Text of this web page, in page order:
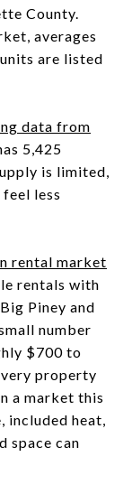
County.
averages
are listed
data from
5,425
is limited,
less
rental market
rentals with
Piney and
number
$700 to
property
a market this
included heat,
space can